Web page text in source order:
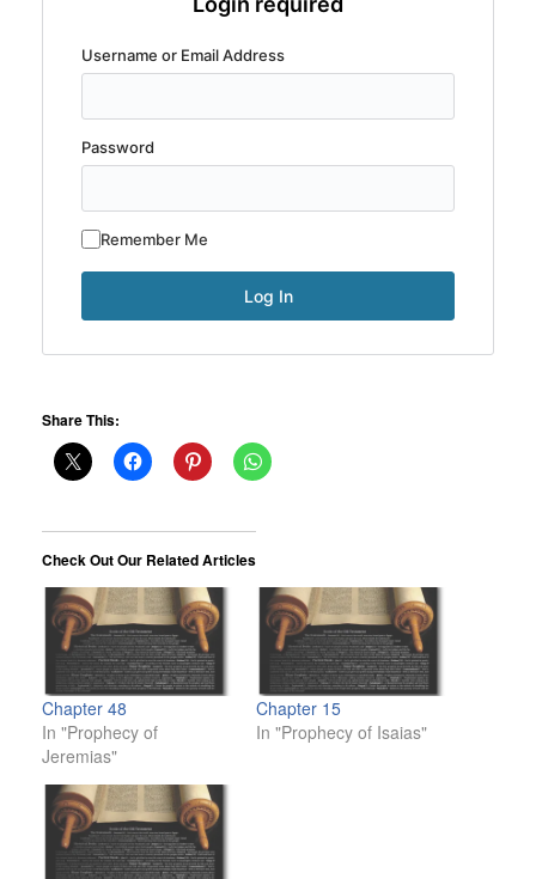
Username or Email Address
Password
Remember Me
Share This:
Check Out Our Related Articles
Chapter 48
In "Prophecy of
Jeremias"
Chapter 15
In "Prophecy of Isaias"